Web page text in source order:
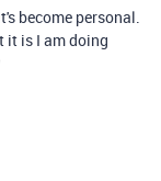
become personal.
it is I am doing